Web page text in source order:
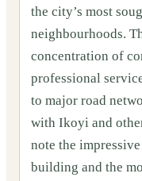
the city’s most
neighbourhoods.
concentration of
professional
to major road
with Ikoyi and
note the
building and the